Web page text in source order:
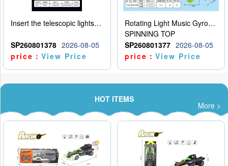
Insert the telescopic lightsaber
SP260801378 2026-08-05
price：View Price
Rotating Light Music Gyroscope
SPINNING TOP
SP260801377 2026-08-05
price：View Price
HOT ITEMS
More >